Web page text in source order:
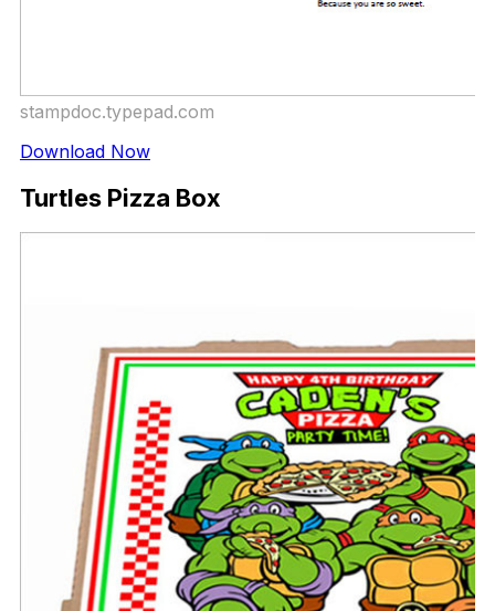
stampdoc.typepad.com
Download Now
Turtles Pizza Box